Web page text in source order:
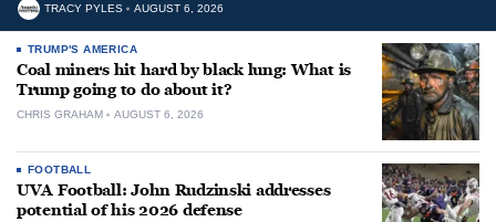
TRACY PYLES AUGUST 6, 2026
TRUMP'S AMERICA
Coal miners hit hard by black lung: What is
Trump going to do about it?
CHRIS GRAHAM AUGUST 6, 2026
FOOTBALL
UVA Football: John Rudzinski addresses
potential of his 2026 defense